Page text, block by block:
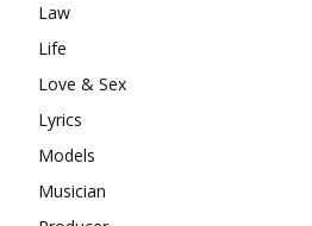
Law
Life
Love & Sex
Lyrics
Models
Musician